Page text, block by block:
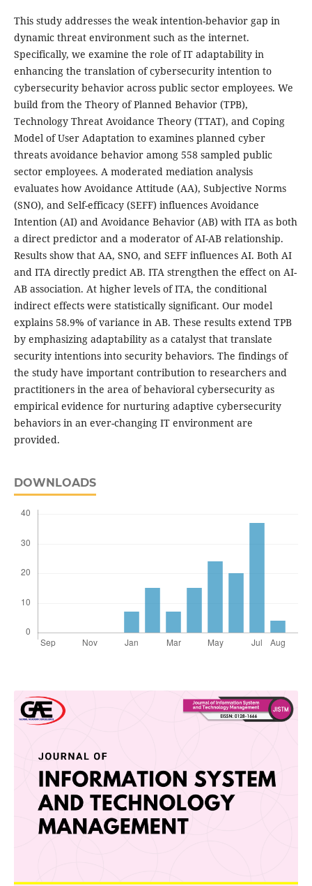
This study addresses the weak intention-behavior gap in
dynamic threat environment such as the internet.
Specifically, we examine the role of IT adaptability in
enhancing the translation of cybersecurity intention to
cybersecurity behavior across public sector employees. We
build from the Theory of Planned Behavior (TPB),
Technology Threat Avoidance Theory (TTAT), and Coping
Model of User Adaptation to examines planned cyber
threats avoidance behavior among 558 sampled public
sector employees. A moderated mediation analysis
evaluates how Avoidance Attitude (AA), Subjective Norms
(SNO), and Self-efficacy (SEFF) influences Avoidance
Intention (AI) and Avoidance Behavior (AB) with ITA as both
a direct predictor and a moderator of AI-AB relationship.
Results show that AA, SNO, and SEFF influences AI. Both AI
and ITA directly predict AB. ITA strengthen the effect on AI-
AB association. At higher levels of ITA, the conditional
indirect effects were statistically significant. Our model
explains 58.9% of variance in AB. These results extend TPB
by emphasizing adaptability as a catalyst that translate
security intentions into security behaviors. The findings of
the study have important contribution to researchers and
practitioners in the area of behavioral cybersecurity as
empirical evidence for nurturing adaptive cybersecurity
behaviors in an ever-changing IT environment are
provided.
DOWNLOADS